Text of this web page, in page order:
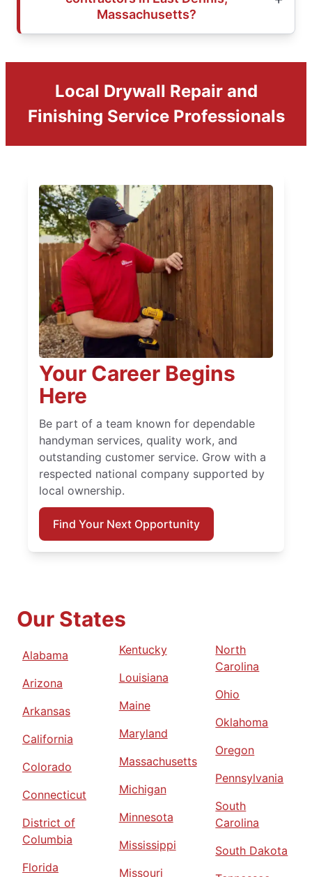
Massachusetts?
Local Drywall Repair and
Finishing Service Professionals
Your Career Begins
Here
Be part of a team known for dependable
handyman services, quality work, and
outstanding customer service. Grow with a
respected national company supported by
local ownership.
Find Your Next Opportunity
Our States
Alabama
Arizona
Arkansas
California
Colorado
Connecticut
District of
Columbia
Florida
Kentucky
Louisiana
Maine
Maryland
Massachusetts
Michigan
Minnesota
Mississippi
Missouri
North
Carolina
Ohio
Oklahoma
Oregon
Pennsylvania
South
Carolina
South Dakota